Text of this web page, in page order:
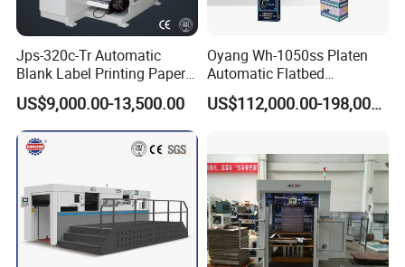
Jps-320c-Tr Automatic
Blank Label Printing Paper
Rotary Die Cutting & Slitting
Rewinding Machine/ Auto
Film Sticker Roll Die Cutter
Slitter Rewinder
US$9,000.00-13,500.00
Oyang Wh-1050ss Platen
Automatic Flatbed
Corrugated Cardboard
Paper Carton Box Die
Industrial
US$112,000.00-198,000.00